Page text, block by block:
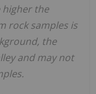
higher the
rock samples is
the
and may not